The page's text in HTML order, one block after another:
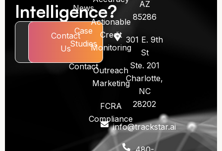
Intelligence?
BookContact
Us
News
Case
Studies
Contact
Actionable
Credit
Monitoring
Outreach
Marketing
FCRA
Compliance
AZ
85286
301 E. 9th
St
Ste. 201
Charlotte,
NC
28202
info@trackstar.ai